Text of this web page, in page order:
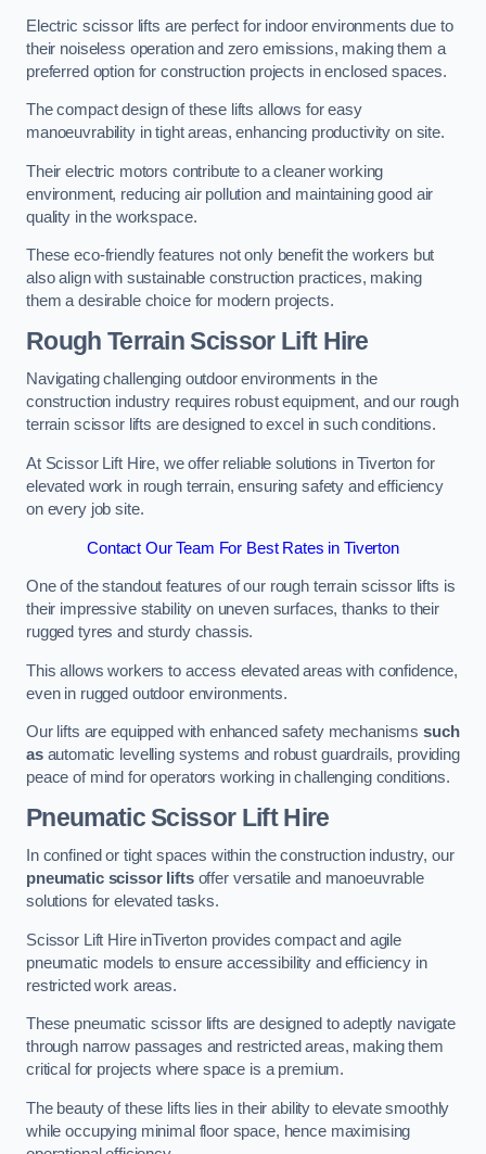
Electric scissor lifts are perfect for indoor environments due to
their noiseless operation and zero emissions, making them a
preferred option for construction projects in enclosed spaces.
The compact design of these lifts allows for easy
manoeuvrability in tight areas, enhancing productivity on site.
Their electric motors contribute to a cleaner working
environment, reducing air pollution and maintaining good air
quality in the workspace.
These eco-friendly features not only benefit the workers but
also align with sustainable construction practices, making
them a desirable choice for modern projects.
Rough Terrain Scissor Lift Hire
Navigating challenging outdoor environments in the
construction industry requires robust equipment, and our rough
terrain scissor lifts are designed to excel in such conditions.
At Scissor Lift Hire, we offer reliable solutions in Tiverton for
elevated work in rough terrain, ensuring safety and efficiency
on every job site.
Contact Our Team For Best Rates in Tiverton
One of the standout features of our rough terrain scissor lifts is
their impressive stability on uneven surfaces, thanks to their
rugged tyres and sturdy chassis.
This allows workers to access elevated areas with confidence,
even in rugged outdoor environments.
Our lifts are equipped with enhanced safety mechanismssuch
asautomatic levelling systems and robust guardrails, providing
peace of mind for operators working in challenging conditions.
Pneumatic Scissor Lift Hire
In confined or tight spaces within the construction industry, our
pneumatic scissor liftsoffer versatile and manoeuvrable
solutions for elevated tasks.
Scissor Lift Hire inTiverton provides compact and agile
pneumatic models to ensure accessibility and efficiency in
restricted work areas.
These pneumatic scissor lifts are designed to adeptly navigate
through narrow passages and restricted areas, making them
critical for projects where space is a premium.
The beauty of these lifts lies in their ability to elevate smoothly
while occupying minimal floor space, hence maximising